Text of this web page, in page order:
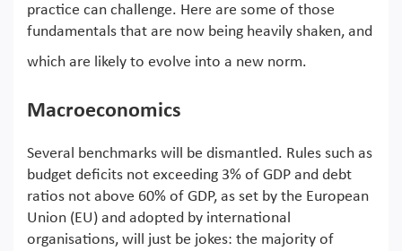
practice can challenge. Here are some of those
fundamentals that are now being heavily shaken, and
which are likely to evolve into a new norm.
Macroeconomics
Several benchmarks will be dismantled. Rules such as
budget deficits not exceeding 3% of GDP and debt
ratios not above 60% of GDP, as set by the European
Union (EU) and adopted by international
organisations, will just be jokes: the majority of